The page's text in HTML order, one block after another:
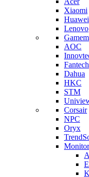
Xiaomi
Huawei
Lenovo
AOC
Fantech
Dahua
HKC
STM
Corsair
NPC
Oryx